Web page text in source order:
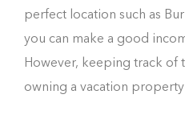
perfect location such as
you can make a good
However, keeping track of
owning a vacation